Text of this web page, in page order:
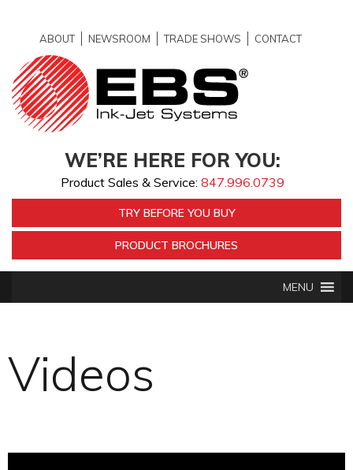
ABOUT NEWSROOM TRADE SHOWS CONTACT
WE’RE HERE FOR YOU:
Product Sales & Service: 847.996.0739
TRY BEFORE YOU BUY
PRODUCT BROCHURES
MENU
Videos